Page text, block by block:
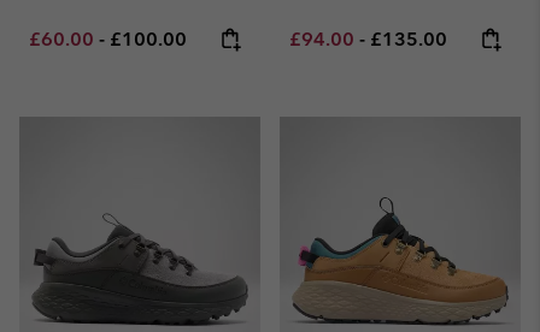
Minimum sale price:
£60.00 - Maximum price:
£100.00 Minimum sale price:
£94.00 - Maximum price:
£135.00